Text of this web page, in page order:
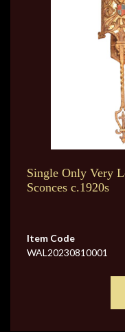
Single Only Very
Sconces c.1920s
Item Code
WAL20230810001